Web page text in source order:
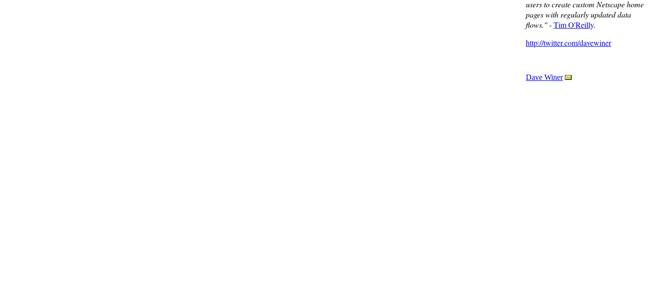
users to create custom Netscape home
pages with regularly updated data
flows."-Tim O'Reilly.
http://twitter.com/davewiner
Dave Winer